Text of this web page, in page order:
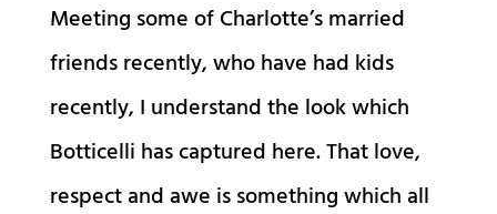
Meeting some of Charlotte’s married
friends recently, who have had kids
recently, I understand the look which
Botticelli has captured here. That love,
respect and awe is something which all